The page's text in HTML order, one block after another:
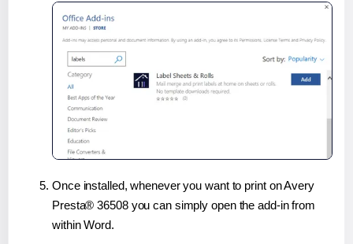
Once installed, whenever you want to print on Avery
Presta® 36508 you can simply open the add-in from
within Word.